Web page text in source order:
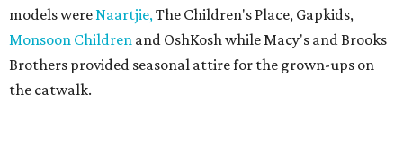
models wereNaartjie,The Children's Place, Gapkids,
Monsoon Children and OshKosh while Macy's and Brooks
Brothers provided seasonal attire for the grown-ups on
the catwalk.